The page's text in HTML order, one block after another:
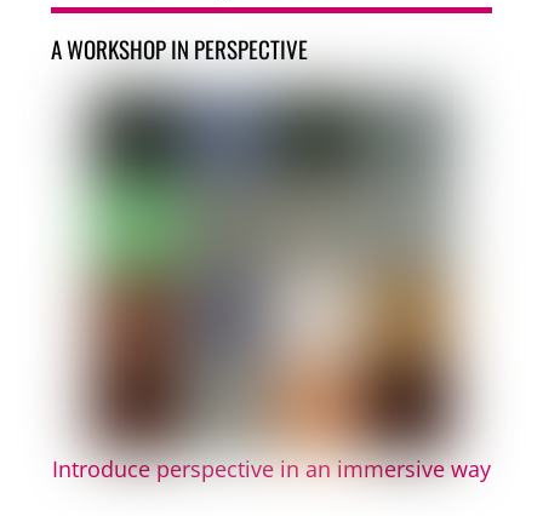
A WORKSHOP IN PERSPECTIVE
Introduce perspective in an immersive way